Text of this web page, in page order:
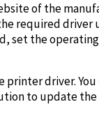
of the
required
set the
driver.
to update